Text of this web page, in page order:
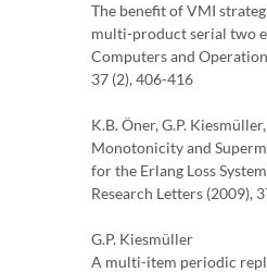
The benefit of VMI
multi-product serial two
Computers and
37 (2), 406-416
K.B. Öner, G.P.
Monotonicity and
for the Erlang Loss
Research Letters (2009),
G.P. Kiesmüller
A multi-item periodic